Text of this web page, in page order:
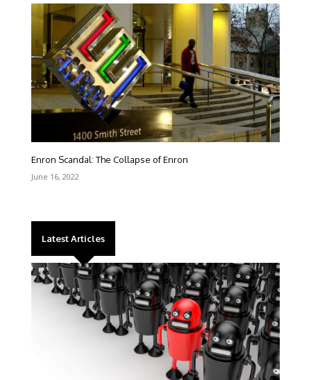
Enron Scandal: The Collapse of Enron
June 16, 2022
Latest Articles